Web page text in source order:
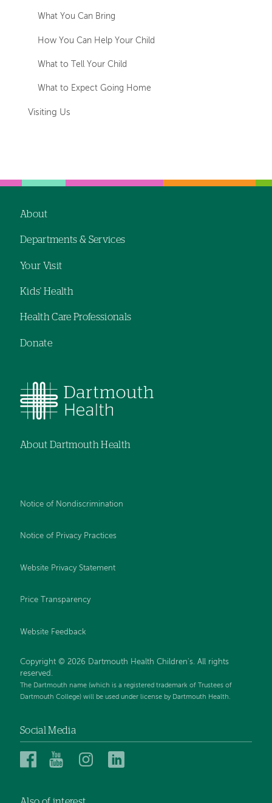
What You Can Bring
How You Can Help Your Child
What to Tell Your Child
What to Expect Going Home
Visiting Us
navigation
About
Departments & Services
Your Visit
Kids' Health
Health Care Professionals
Donate
About Dartmouth Health
Notice of Nondiscrimination
Notice of Privacy Practices
Website Privacy Statement
Price Transparency
Website Feedback
Copyright © 2026 Dartmouth Health Children's. All rights
reserved.
The Dartmouth name (which is a registered trademark of Trustees of
Dartmouth College) will be used under license by Dartmouth Health.
Social Media
DartmouthDartmouthDartmouth